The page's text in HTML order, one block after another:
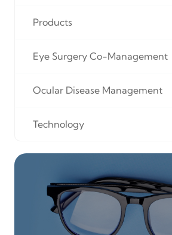
Products
Eye Surgery Co-Management
Ocular Disease Management
Technology